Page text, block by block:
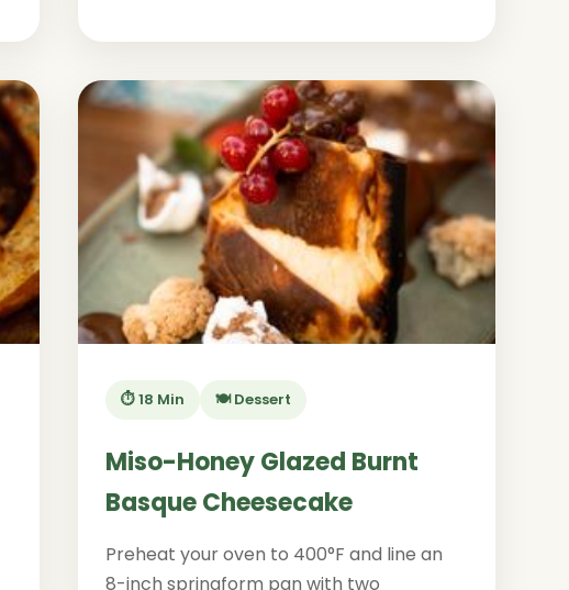
⏱️ 18 Min 🍽️ Dessert
Miso-Honey Glazed Burnt
Basque Cheesecake
Preheat your oven to 400°F and line an
8-inch springform pan with two